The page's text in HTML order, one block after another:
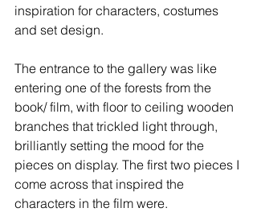
inspiration for characters, costumes
and set design.
The entrance to the gallery was like
entering one of the forests from the
book/ film, with floor to ceiling wooden
branches that trickled light through,
brilliantly setting the mood for the
pieces on display. The first two pieces I
come across that inspired the
characters in the film were.